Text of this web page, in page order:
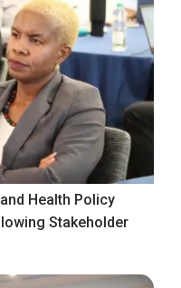
Health Policy
Stakeholder